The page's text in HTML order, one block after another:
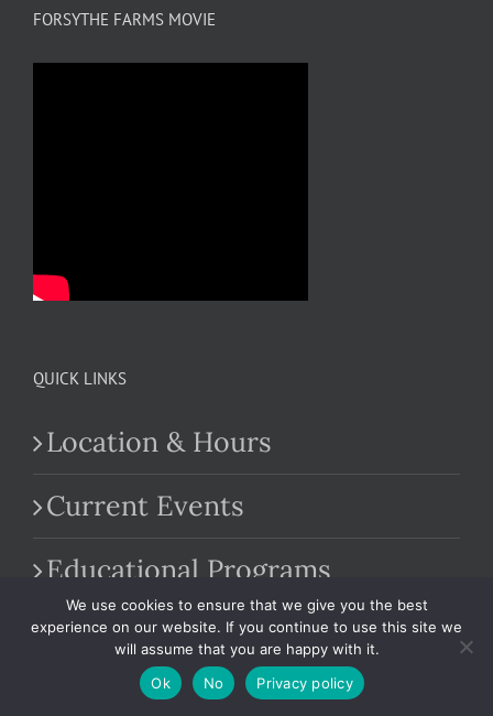
FORSYTHE FARMS MOVIE
QUICK LINKS
Location & Hours
Current Events
Educational Programs
Farm Market
We use cookies to ensure that we give you the best
experience on our website. If you continue to use this site we
will assume that you are happy with it.
Ok
No Privacy policy